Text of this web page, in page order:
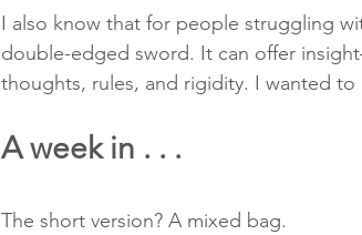
I also know that for people struggling
double-edged sword. It can offer
thoughts, rules, and rigidity. I wanted
A week in . . .
The short version? A mixed bag.